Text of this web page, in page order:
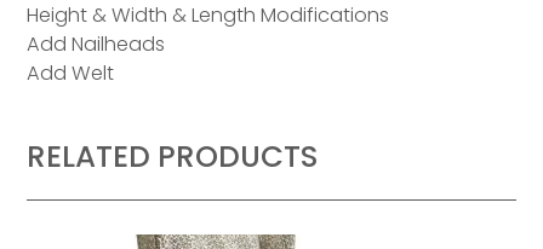
Height & Width & Length Modifications
Add Nailheads
Add Welt
RELATED PRODUCTS